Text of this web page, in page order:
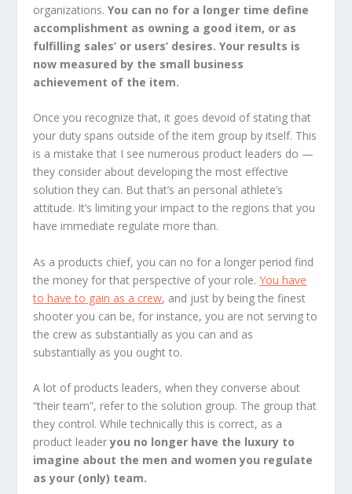
organizations.You can no for a longer time define
accomplishment as owning a good item, or as
fulfilling sales’ or users’ desires. Your results is
now measured by the small business
achievement of the item.
Once you recognize that, it goes devoid of stating that
your duty spans outside of the item group by itself. This
is a mistake that I see numerous product leaders do —
they consider about developing the most effective
solution they can. But that’s an personal athlete’s
attitude. It’s limiting your impact to the regions that you
have immediate regulate more than.
As a products chief, you can no for a longer period find
the money for that perspective of your role.You have
to have to gain as a crew, and just by being the finest
shooter you can be, for instance, you are not serving to
the crew as substantially as you can and as
substantially as you ought to.
A lot of products leaders, when they converse about
“their team”, refer to the solution group. The group that
they control. While technically this is correct, as a
product leaderyou no longer have the luxury to
imagine about the men and women you regulate
as your (only) team.